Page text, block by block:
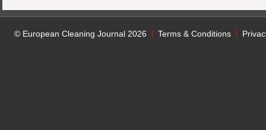
© European Cleaning Journal 2026 Terms & Conditions